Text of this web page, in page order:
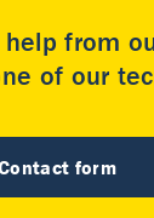
help from
of our
form